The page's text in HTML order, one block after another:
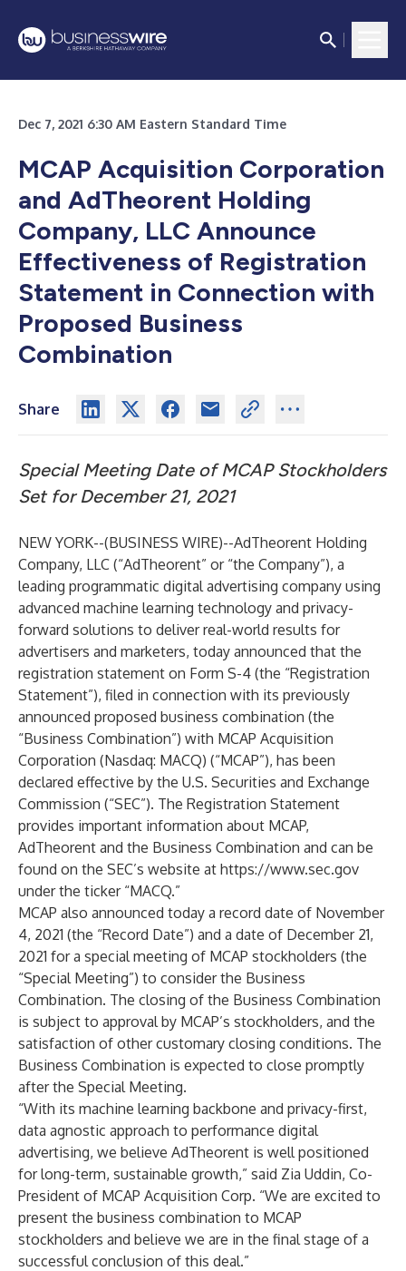
Dec 7, 2021 6:30 AM Eastern Standard Time
MCAP Acquisition Corporation
and AdTheorent Holding
Company, LLC Announce
Effectiveness of Registration
Statement in Connection with
Proposed Business
Combination
Share
Special Meeting Date of MCAP Stockholders
Set for December 21, 2021
NEW YORK--(BUSINESS WIRE)--AdTheorent Holding
Company, LLC (“AdTheorent” or “the Company”), a
leading programmatic digital advertising company using
advanced machine learning technology and privacy-
forward solutions to deliver real-world results for
advertisers and marketers, today announced that the
registration statement on Form S-4 (the “Registration
Statement”), filed in connection with its previously
announced proposed business combination (the
“Business Combination”) with MCAP Acquisition
Corporation (Nasdaq: MACQ) (“MCAP”), has been
declared effective by the U.S. Securities and Exchange
Commission (“SEC”). The Registration Statement
provides important information about MCAP,
AdTheorent and the Business Combination and can be
found on the SEC’s website at https://www.sec.gov
under the ticker “MACQ.”
MCAP also announced today a record date of November
4, 2021 (the “Record Date”) and a date of December 21,
2021 for a special meeting of MCAP stockholders (the
“Special Meeting”) to consider the Business
Combination. The closing of the Business Combination
is subject to approval by MCAP’s stockholders, and the
satisfaction of other customary closing conditions. The
Business Combination is expected to close promptly
after the Special Meeting.
“With its machine learning backbone and privacy-first,
data agnostic approach to performance digital
advertising, we believe AdTheorent is well positioned
for long-term, sustainable growth,” said Zia Uddin, Co-
President of MCAP Acquisition Corp. “We are excited to
present the business combination to MCAP
stockholders and believe we are in the final stage of a
successful conclusion of this deal.”